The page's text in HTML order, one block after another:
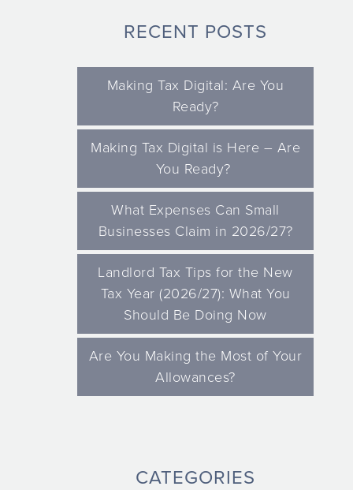
RECENT POSTS
Making Tax Digital: Are You
Ready?
Making Tax Digital is Here – Are
You Ready?
What Expenses Can Small
Businesses Claim in 2026/27?
Landlord Tax Tips for the New
Tax Year (2026/27): What You
Should Be Doing Now
Are You Making the Most of Your
Allowances?
CATEGORIES